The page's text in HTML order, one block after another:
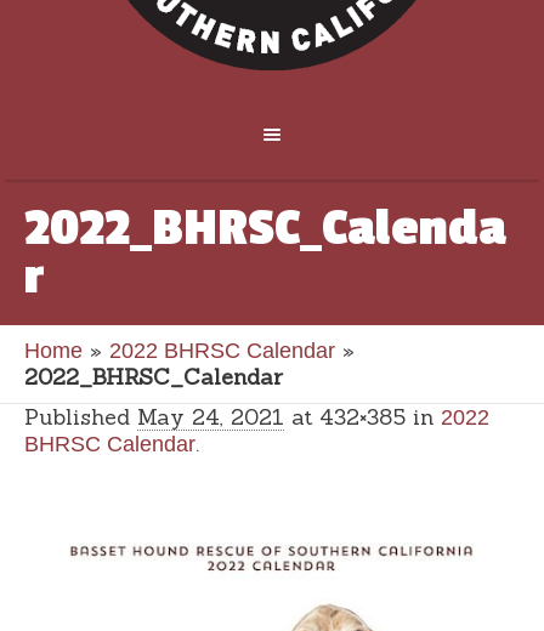
2022_BHRSC_Calenda
r
Home » 2022 BHRSC Calendar »
2022_BHRSC_Calendar
Published May 24, 2021 at 432×385 in 2022
BHRSC Calendar.